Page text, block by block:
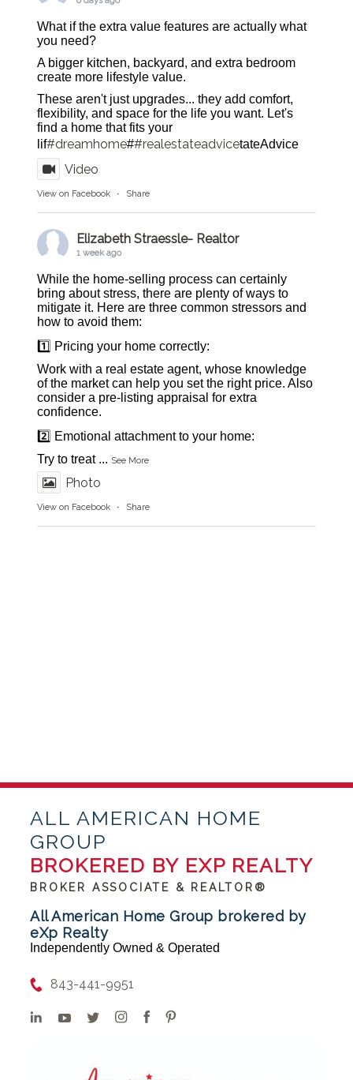
What if the extra value features are actually what
you need?
A bigger kitchen, backyard, and extra bedroom
create more lifestyle value.
These aren't just upgrades... they add comfort,
flexibility, and space for the life you want. Let's
find a home that fits your
lif#dreamhome##realestateadvicetateAdvice
Video
View on Facebook · Share
Elizabeth Straessle- Realtor
1 week ago
While the home-selling process can certainly
bring about stress, there are plenty of ways to
mitigate it. Here are three common stressors and
how to avoid them:
1️⃣ Pricing your home correctly:
Work with a real estate agent, whose knowledge
of the market can help you set the right price. Also
consider a pre-listing appraisal for extra
confidence.
2️⃣ Emotional attachment to your home:
Try to treat ... See More
Photo
View on Facebook · Share
ALL AMERICAN HOME
GROUP
BROKERED BY EXP REALTY
BROKER ASSOCIATE & REALTOR®
All American Home Group brokered by
eXp Realty
Independently Owned & Operated
843-441-9951